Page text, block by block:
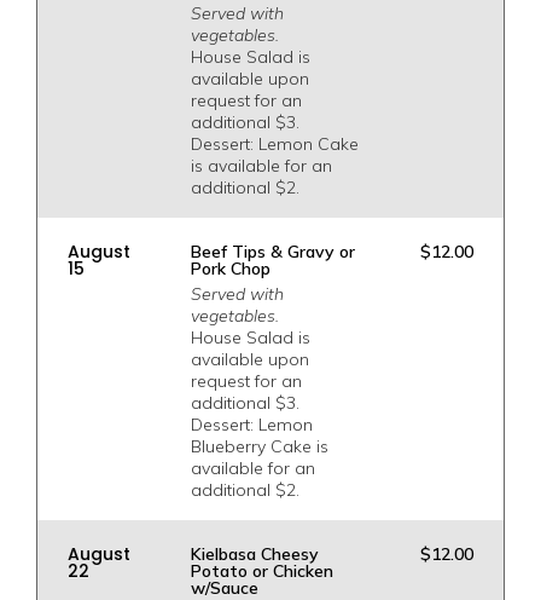
Served with
vegetables.
House Salad is
available upon
request for an
additional $3.
Dessert: Lemon Cake
is available for an
additional $2.
August
15
Beef Tips & Gravy or
Pork Chop
Served with
vegetables.
House Salad is
available upon
request for an
additional $3.
Dessert: Lemon
Blueberry Cake is
available for an
additional $2.
$12.00
August
22
Kielbasa Cheesy
Potato or Chicken
w/Sauce
$12.00